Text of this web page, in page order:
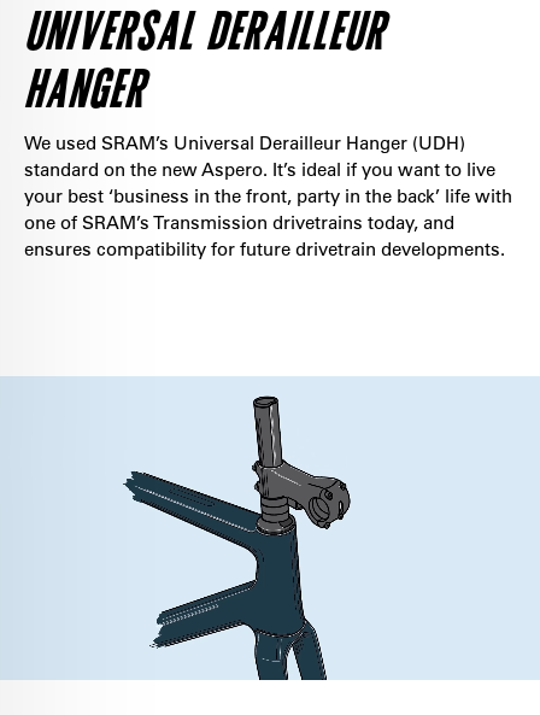
UNIVERSAL DERAILLEUR
HANGER
We used SRAM’s Universal Derailleur Hanger (UDH)
standard on the new Aspero. It’s ideal if you want to live
your best ‘business in the front, party in the back’ life with
one of SRAM’s Transmission drivetrains today, and
ensures compatibility for future drivetrain developments.